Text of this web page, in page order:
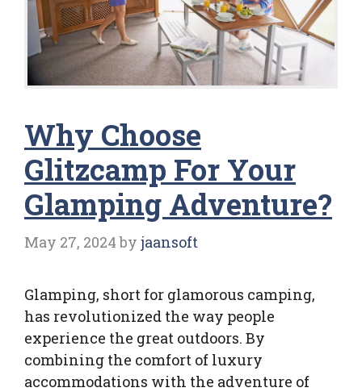
Why Choose
Glitzcamp For Your
Glamping Adventure?
May 27, 2024 by jaansoft
Glamping, short for glamorous camping,
has revolutionized the way people
experience the great outdoors. By
combining the comfort of luxury
accommodations with the adventure of